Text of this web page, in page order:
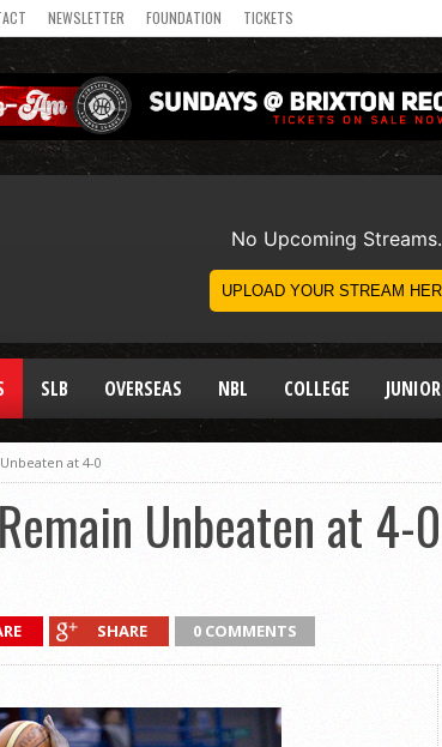
NEWSLETTER FOUNDATION TICKETS
SLB OVERSEAS NBL COLLEGE JUNIOR
at 4-0
Unbeaten at 4-0
SHARE 0 COMMENTS